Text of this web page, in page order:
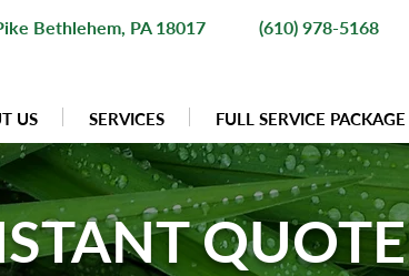
Bethlehem, PA 18017 (610) 978-5168
US SERVICES FULL SERVICE PACKAGE